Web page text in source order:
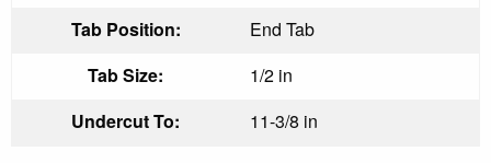
Tab Position:
End Tab
Tab Size:
1/2 in
Undercut To:
11-3/8 in